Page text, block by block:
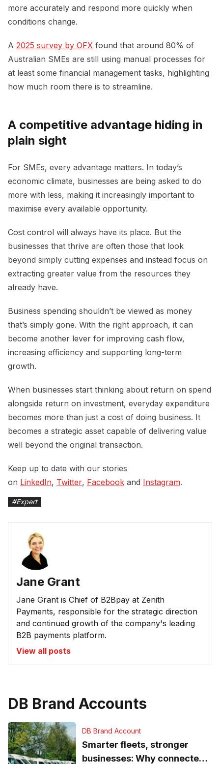
more accurately and respond more quickly when
conditions change.
A 2025 survey by OFX found that around 80% of
Australian SMEs are still using manual processes for
at least some financial management tasks, highlighting
how much room there is to streamline.
A competitive advantage hiding in
plain sight
For SMEs, every advantage matters. In today’s
economic climate, businesses are being asked to do
more with less, making it increasingly important to
maximise every available opportunity.
Cost control will always have its place. But the
businesses that thrive are often those that look
beyond simply cutting expenses and instead focus on
extracting greater value from the resources they
already have.
Business spending shouldn’t be viewed as money
that’s simply gone. With the right approach, it can
become another lever for improving cash flow,
increasing efficiency and supporting long-term
growth.
When businesses start thinking about return on spend
alongside return on investment, everyday expenditure
becomes more than just a cost of doing business. It
becomes a strategic asset capable of delivering value
well beyond the original transaction.
Keep up to date with our stories
on LinkedIn, Twitter, Facebook and Instagram.
#Expert
Jane Grant
Jane Grant is Chief of B2Bpay at Zenith
Payments, responsible for the strategic direction
and continued growth of the company's leading
B2B payments platform.
View all posts
DB Brand Accounts
DB Brand Account
Smarter fleets, stronger
businesses: Why connected